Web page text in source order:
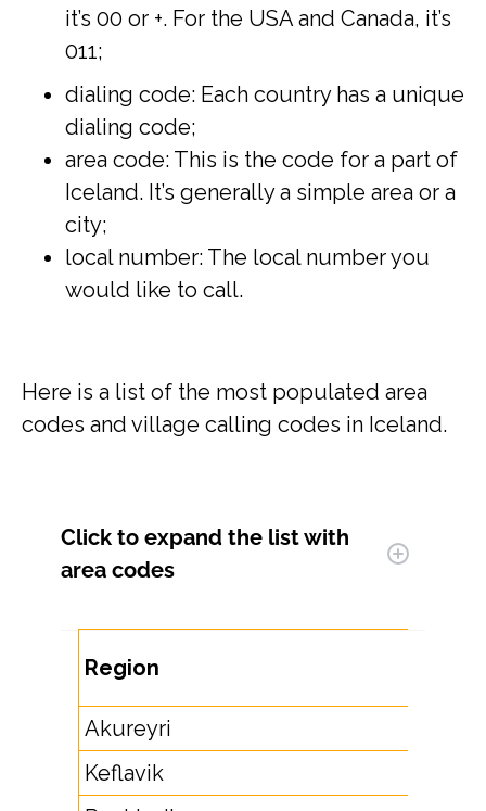
it’s 00 or +. For the USA and Canada, it’s
011;
dialing code: Each country has a unique
dialing code;
area code: This is the code for a part of
Iceland. It’s generally a simple area or a
city;
local number: The local number you
would like to call.
Here is a list of the most populated area
codes and village calling codes in Iceland.
Click to expand the list with
area codes
Region
Akureyri
Keflavik